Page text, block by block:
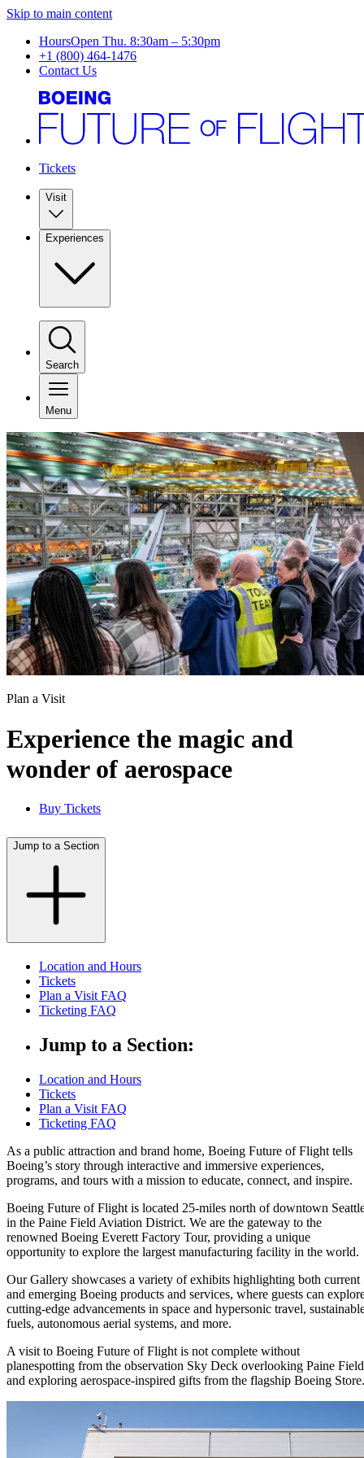
Skip to main content
HoursOpen Thu. 8:30am – 5:30pm
+1 (800) 464-1476
Contact Us
Tickets
Visit
Experiences
Search
Menu
Plan a Visit
Experience the magic and
wonder of aerospace
Buy Tickets
Jump to a Section
Location and Hours
Tickets
Plan a Visit FAQ
Ticketing FAQ
Jump to a Section:
Location and Hours
Tickets
Plan a Visit FAQ
Ticketing FAQ
As a public attraction and brand home, Boeing Future of Flight tells
Boeing’s story through interactive and immersive experiences,
programs, and tours with a mission to educate, connect, and inspire.
Boeing Future of Flight is located 25-miles north of downtown
in the Paine Field Aviation District. We are the gateway to the
renowned Boeing Everett Factory Tour, providing a unique
opportunity to explore the largest manufacturing facility in the world.
Our Gallery showcases a variety of exhibits highlighting both current
and emerging Boeing products and services, where guests can
cutting-edge advancements in space and hypersonic travel,
fuels, autonomous aerial systems, and more.
A visit to Boeing Future of Flight is not complete without
planespotting from the observation Sky Deck overlooking Paine
and exploring aerospace-inspired gifts from the flagship Boeing Store.